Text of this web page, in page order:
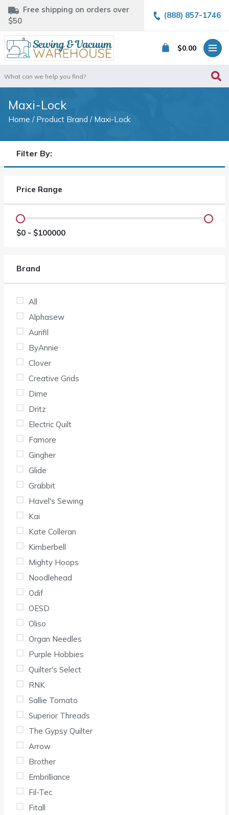
Free shipping on orders over
$50
(888) 857-1746
$0.00
for:
Maxi-Lock
Home / Product Brand / Maxi-Lock
Filter By:
Price Range
$0 - $100000
Brand
All
Alphasew
Aurifil
ByAnnie
Clover
Creative Grids
Dime
Dritz
Electric Quilt
Famore
Gingher
Glide
Grabbit
Havel's Sewing
Kai
Kate Colleran
Kimberbell
Mighty Hoops
Noodlehead
Odif
OESD
Oliso
Organ Needles
Purple Hobbies
Quilter's Select
RNK
Sallie Tomato
Superior Threads
The Gypsy Quilter
Arrow
Brother
Embrilliance
Fil-Tec
Fitall